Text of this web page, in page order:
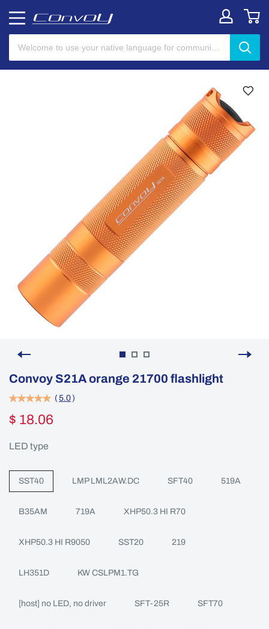
Convoy S21A orange 21700 flashlight
( 5.0 )
$ 18.06
LED type
SST40 LMP LML2AW.DC SFT40 519A
B35AM 719A XHP50.3 HI R70
XHP50.3 HI R9050 SST20 219
LH351D KW CSLPM1.TG
[host] no LED, no driver SFT-25R SFT70